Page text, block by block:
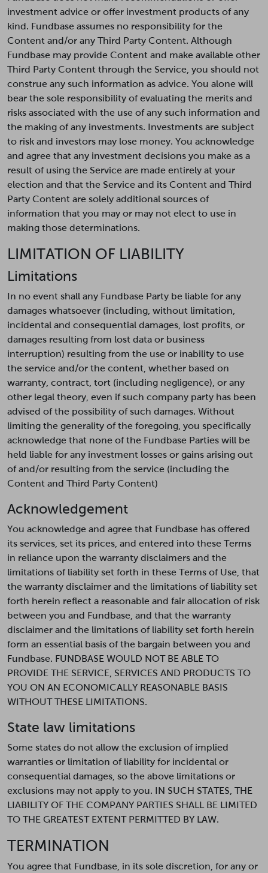
investment advice or offer investment products of any
kind. Fundbase assumes no responsibility for the
Content and/or any Third Party Content. Although
Fundbase may provide Content and make available other
Third Party Content through the Service, you should not
construe any such information as advice. You alone will
bear the sole responsibility of evaluating the merits and
risks associated with the use of any such information and
the making of any investments. Investments are subject
to risk and investors may lose money. You acknowledge
and agree that any investment decisions you make as a
result of using the Service are made entirely at your
election and that the Service and its Content and Third
Party Content are solely additional sources of
information that you may or may not elect to use in
making those determinations.
LIMITATION OF LIABILITY
Limitations
In no event shall any Fundbase Party be liable for any
damages whatsoever (including, without limitation,
incidental and consequential damages, lost profits, or
damages resulting from lost data or business
interruption) resulting from the use or inability to use
the service and/or the content, whether based on
warranty, contract, tort (including negligence), or any
other legal theory, even if such company party has been
advised of the possibility of such damages. Without
limiting the generality of the foregoing, you specifically
acknowledge that none of the Fundbase Parties will be
held liable for any investment losses or gains arising out
of and/or resulting from the service (including the
Content and Third Party Content)
Acknowledgement
You acknowledge and agree that Fundbase has offered
its services, set its prices, and entered into these Terms
in reliance upon the warranty disclaimers and the
limitations of liability set forth in these Terms of Use, that
the warranty disclaimer and the limitations of liability set
forth herein reflect a reasonable and fair allocation of risk
between you and Fundbase, and that the warranty
disclaimer and the limitations of liability set forth herein
form an essential basis of the bargain between you and
Fundbase. FUNDBASE WOULD NOT BE ABLE TO
PROVIDE THE SERVICE, SERVICES AND PRODUCTS TO
YOU ON AN ECONOMICALLY REASONABLE BASIS
WITHOUT THESE LIMITATIONS.
State law limitations
Some states do not allow the exclusion of implied
warranties or limitation of liability for incidental or
consequential damages, so the above limitations or
exclusions may not apply to you. IN SUCH STATES, THE
LIABILITY OF THE COMPANY PARTIES SHALL BE LIMITED
TO THE GREATEST EXTENT PERMITTED BY LAW.
TERMINATION
You agree that Fundbase, in its sole discretion, for any or